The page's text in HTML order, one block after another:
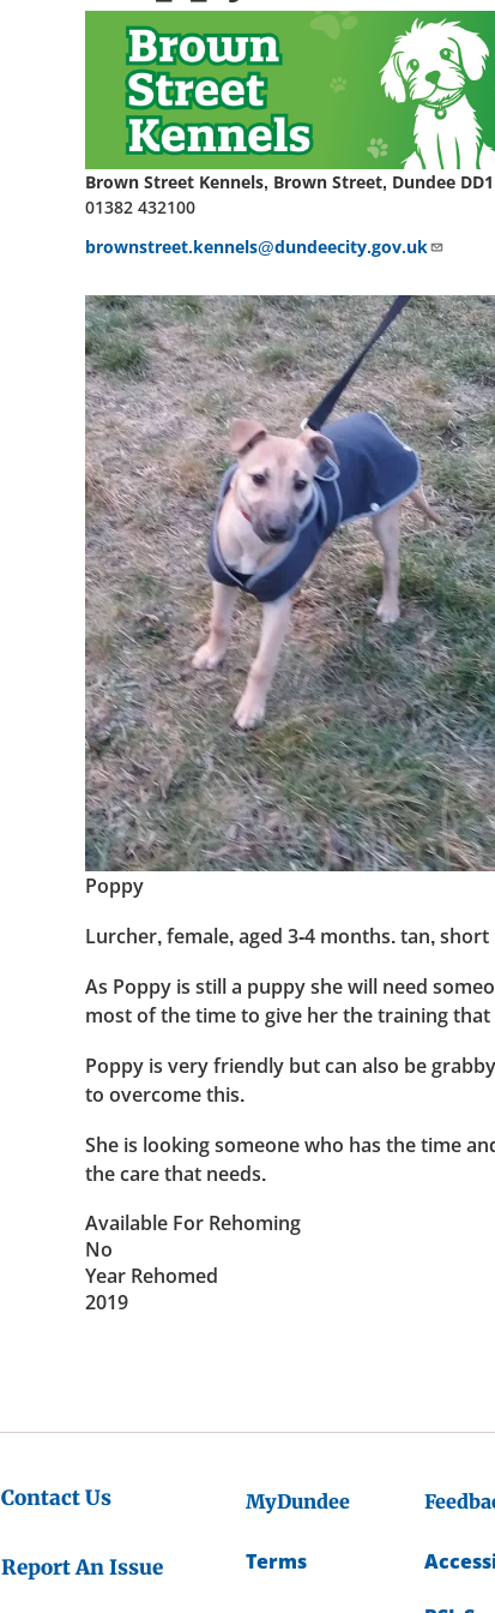
Brown Street Kennels, Brown Street, Dundee DD1
01382 432100
brownstreet.kennels@dundeecity.gov.uk
Poppy
Lurcher, female, aged 3-4 months. tan,
As Poppy is still a puppy she will need
most of the time to give her the training that
Poppy is very friendly but can also be
to overcome this.
She is looking someone who has the time
the care that needs.
Available For Rehoming
No
Year Rehomed
2019
Contact Us
Report An Issue
MyDundee
Terms